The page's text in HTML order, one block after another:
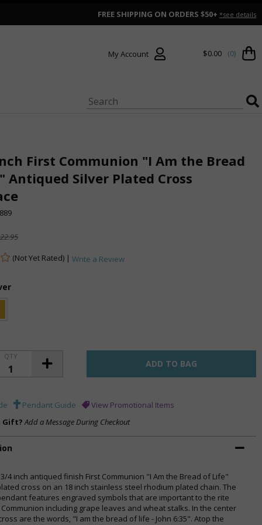
FREE SHIPPING ON ORDERS $50+ *see details
My Account $0.00 (0)
First Communion "I Am the Bread
Antiqued Silver Plated Cross
(Not Yet Rated) |Write a Review
QTY
Pendant Guide
View Promotional Items
Gift? Add a Message During Checkout
3/4 inch antiqued finish First Communion "I Am the Bread of Life"
cross on an 18 inch stainless steel rhodium plated chain. The
features engraved symbols that are important to the rite
Communion including grape leaves and wheat stalks. In the center
are the words, "I am the bread of life - John 6:35". Atop the